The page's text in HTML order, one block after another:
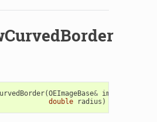
(OEImageBase& image
double
radius )